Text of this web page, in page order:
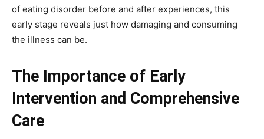
of eating disorder before and after experiences, this
early stage reveals just how damaging and consuming
the illness can be.
The Importance of Early
Intervention and Comprehensive
Care